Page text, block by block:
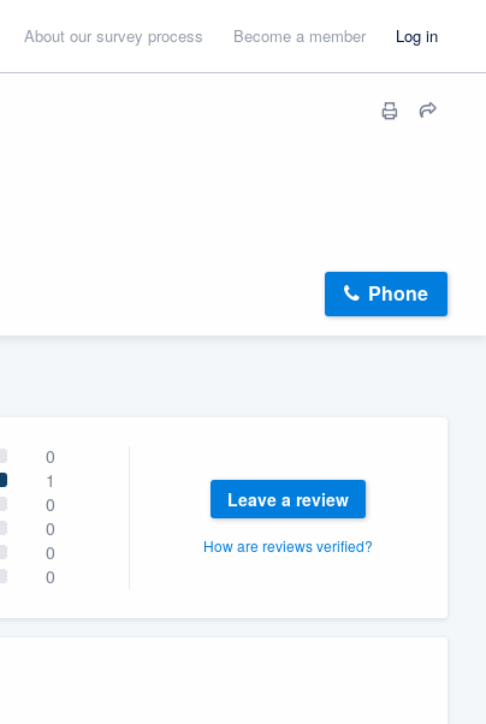
About our survey process Become a member Log in
Phone
0
1
0
0
0
0
Leave a review
How are reviews verified?